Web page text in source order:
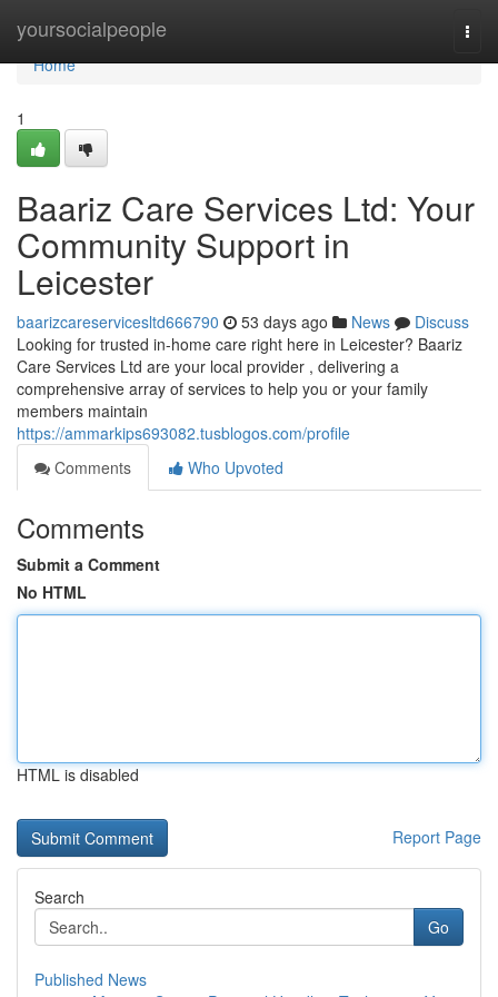
yoursocialpeople
Home
Home
1
Baariz Care Services Ltd: Your
Community Support in
Leicester
baarizcareservicesltd666790 53 days ago News
Discuss
Looking for trusted in-home care right here in Leicester? Baariz
Care Services Ltd are your local provider , delivering a
comprehensive array of services to help you or your family
members maintain
https://ammarkips693082.tusblogos.com/profile
Comments
Who Upvoted
Comments
Submit a Comment
No HTML
HTML is disabled
Report Page
Search
Go
Published News